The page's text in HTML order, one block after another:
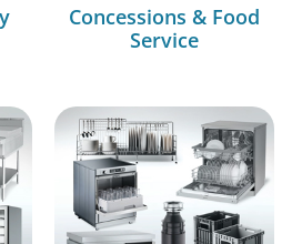
Concessions & Food
Service